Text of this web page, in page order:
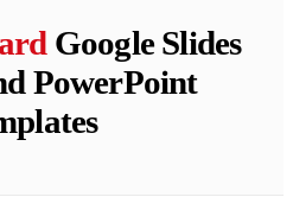
Google Slides
PowerPoint